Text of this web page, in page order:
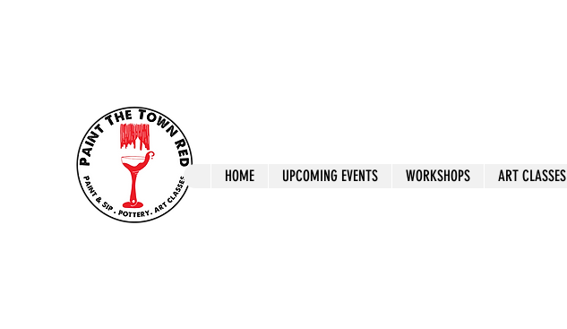
Paint The Town Red
HOME UPCOMING EVENTS WORKSHOPS ART CLASSES